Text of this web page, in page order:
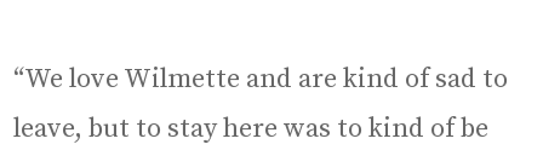
“We love Wilmette and are kind of sad to
leave, but to stay here was to kind of be